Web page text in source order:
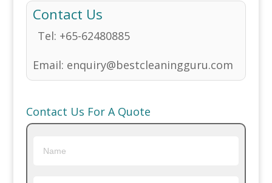
Contact Us
Tel: +65-62480885
Email: enquiry@bestcleaningguru.com
Contact Us For A Quote